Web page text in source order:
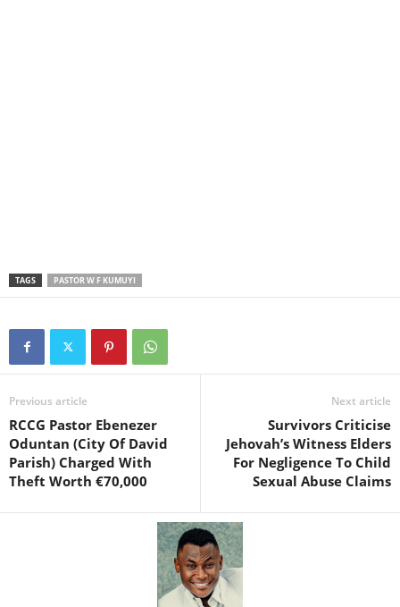
TAGS PASTOR W F KUMUYI
Previous article
RCCG Pastor Ebenezer
Oduntan (City Of David
Parish) Charged With
Theft Worth €70,000
Next article
Survivors Criticise
Jehovah’s Witness Elders
For Negligence To Child
Sexual Abuse Claims